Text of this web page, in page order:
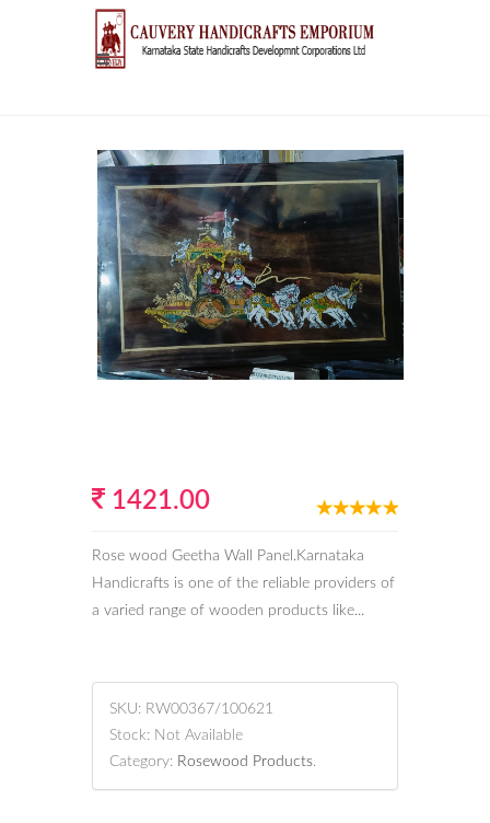
1421.00
Rose wood Geetha Wall Panel.Karnataka
Handicrafts is one of the reliable providers of
a varied range of wooden products like...
SKU: RW00367/100621
Stock: Not Available
Category: Rosewood Products.